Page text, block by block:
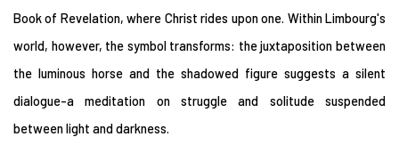
Book of Revelation, where Christ rides upon one. Within Limbourg's
world, however, the symbol transforms: the juxtaposition between
the luminous horse and the shadowed figure suggests a silent
dialogue-a meditation on struggle and solitude suspended
between light and darkness.